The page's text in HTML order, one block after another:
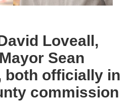
Loveall,
Sean
both officially in
commission